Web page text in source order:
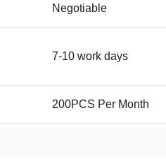
Negotiable
7-10 work days
200PCS Per Month